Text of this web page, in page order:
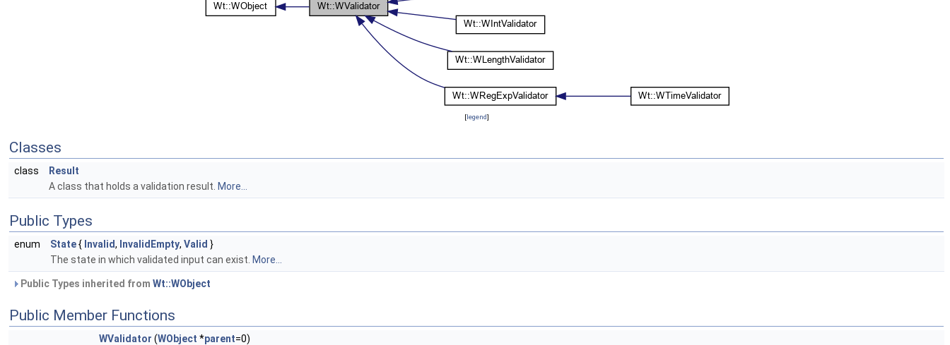
[legend]
Classes
class
Result
A class that holds a validation result. More...
Public Types
enum State{ Invalid, InvalidEmpty, Valid }
The state in which validated input can exist. More...
Public Types inherited from Wt::WObject
Public Member Functions
WValidator (WObject *parent=0)